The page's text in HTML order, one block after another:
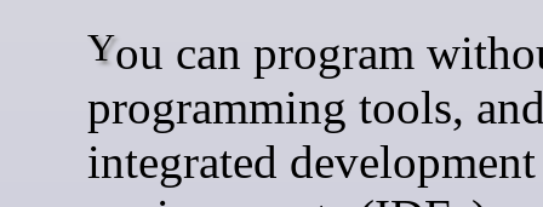
You can program without
programming tools,
integrated development